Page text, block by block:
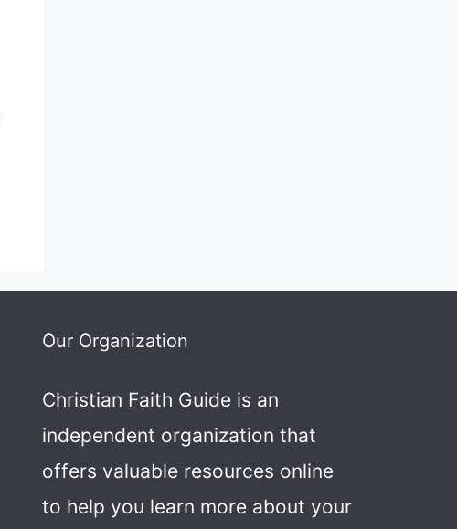
Our Organization
Christian Faith Guide is an
independent organization that
offers valuable resources online
to help you learn more about your